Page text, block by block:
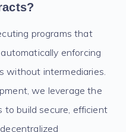
programs that
enforcing
without intermediaries.
we leverage the
to build secure, efficient